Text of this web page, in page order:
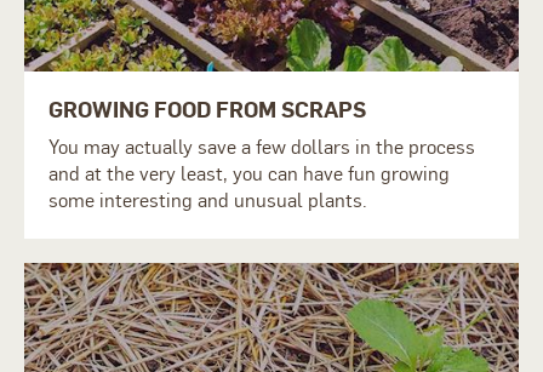
GROWING FOOD FROM SCRAPS
You may actually save a few dollars in the process
and at the very least, you can have fun growing
some interesting and unusual plants.